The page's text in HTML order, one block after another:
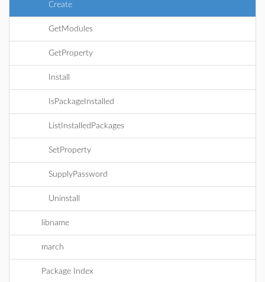
Create
GetModules
GetProperty
Install
IsPackageInstalled
ListInstalledPackages
SetProperty
SupplyPassword
Uninstall
libname
march
Package Index